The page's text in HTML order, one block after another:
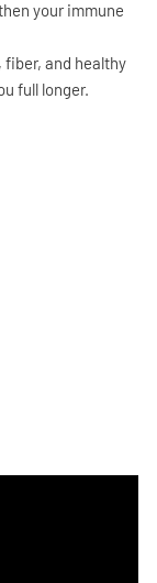
your immune
fiber, and healthy
full longer.